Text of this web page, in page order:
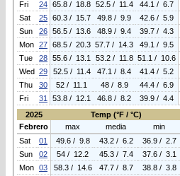
Fri
24 65.8 / 18.8 52.5 / 11.4 44.1 / 6.7
Sat
25 60.3 / 15.7 49.8 / 9.9 42.6 / 5.9
Sun
26 56.5 / 13.6 48.9 / 9.4 39.7 / 4.3
Mon 27 68.5 / 20.3 57.7 / 14.3 49.1 / 9.5
Tue
28 55.6 / 13.1 53.2 / 11.8 51.1 / 10.6
Wed 29 52.5 / 11.4 47.1 / 8.4 41.4 / 5.2
Thu
30 52 / 11.1 48 / 8.9 44.4 / 6.9
Fri
31 53.8 / 12.1 46.8 / 8.2 39.9 / 4.4
2025
Temp (°F / °C)
Febrero
max media min
Sat
01 49.6 / 9.8 43.2 / 6.2 36.9 / 2.7
Sun
02 54 / 12.2 45.3 / 7.4 37.6 / 3.1
Mon 03 58.3 / 14.6 47.7 / 8.7 38.8 / 3.8